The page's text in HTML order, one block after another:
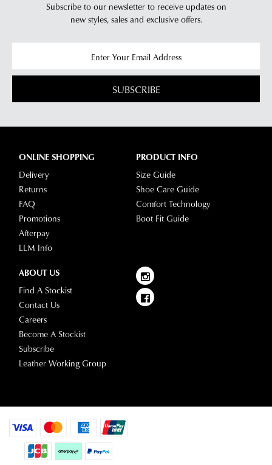
Subscribe to our newsletter to receive updates on
new styles, sales and exclusive offers.
SUBSCRIBE
ONLINE SHOPPING
Delivery
Returns
FAQ
Promotions
Afterpay
LLM Info
PRODUCT INFO
Size Guide
Shoe Care Guide
Comfort Technology
Boot Fit Guide
ABOUT US
Find A Stockist
Contact Us
Careers
Become A Stockist
Subscribe
Leather Working Group